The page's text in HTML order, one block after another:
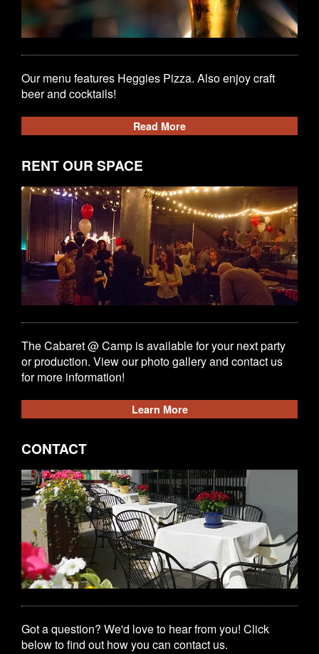
Our menu features Heggies Pizza. Also enjoy craft
beer and cocktails!
Read More
RENT OUR SPACE
The Cabaret @ Camp is available for your next party
or production. View our photo gallery and contact us
for more information!
Learn More
CONTACT
Got a question? We'd love to hear from you! Click
below to find out how you can contact us.